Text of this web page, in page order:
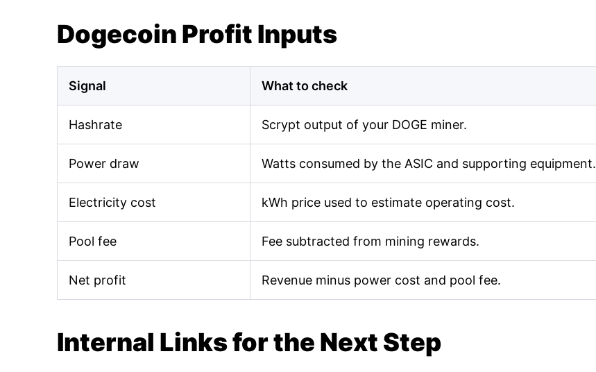
Dogecoin Profit Inputs
Signal What to check
Hashrate Scrypt output of your DOGE miner.
Power draw Watts consumed by the ASIC and supporting equipment.
Electricity cost kWh price used to estimate operating cost.
Pool fee Fee subtracted from mining rewards.
Net profit Revenue minus power cost and pool fee.
Internal Links for the Next Step